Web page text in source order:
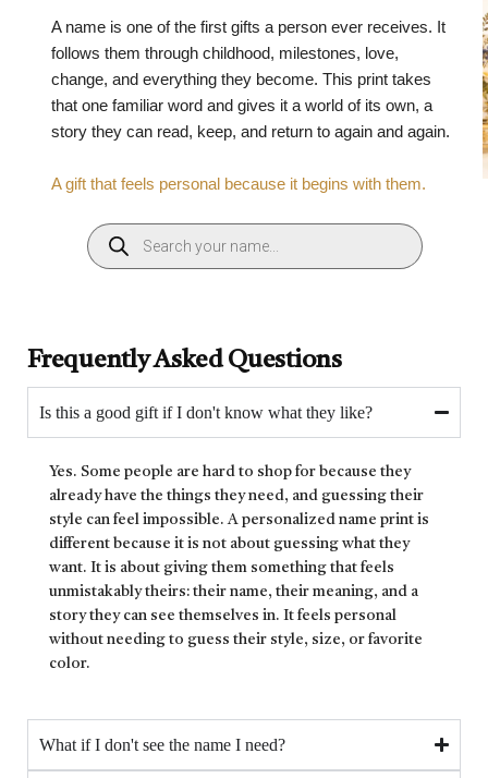
A name is one of the first gifts a person ever receives. It
follows them through childhood, milestones, love,
change, and everything they become. This print takes
that one familiar word and gives it a world of its own, a
story they can read, keep, and return to again and again.
A gift that feels personal because it begins with them.
Frequently Asked Questions
Is this a good gift if I don't know what they like?
Yes. Some people are hard to shop for because they
already have the things they need, and guessing their
style can feel impossible. A personalized name print is
different because it is not about guessing what they
want. It is about giving them something that feels
unmistakably theirs: their name, their meaning, and a
story they can see themselves in. It feels personal
without needing to guess their style, size, or favorite
color.
What if I don't see the name I need?